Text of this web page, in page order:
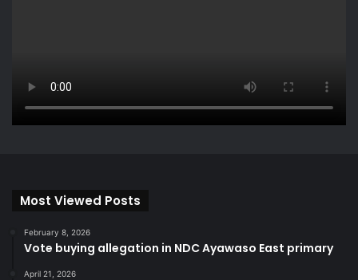
Most Viewed Posts
February 8, 2026
Vote buying allegation in NDC Ayawaso East primary
April 21, 2026